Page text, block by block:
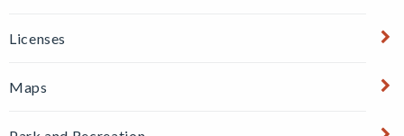
Licenses
Maps